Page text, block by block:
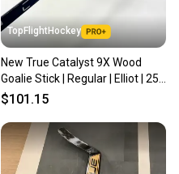
TopFlightHockey
New True Catalyst 9X Wood
Goalie Stick | Regular | Elliot | 25"
paddle | TBL344
$101.15